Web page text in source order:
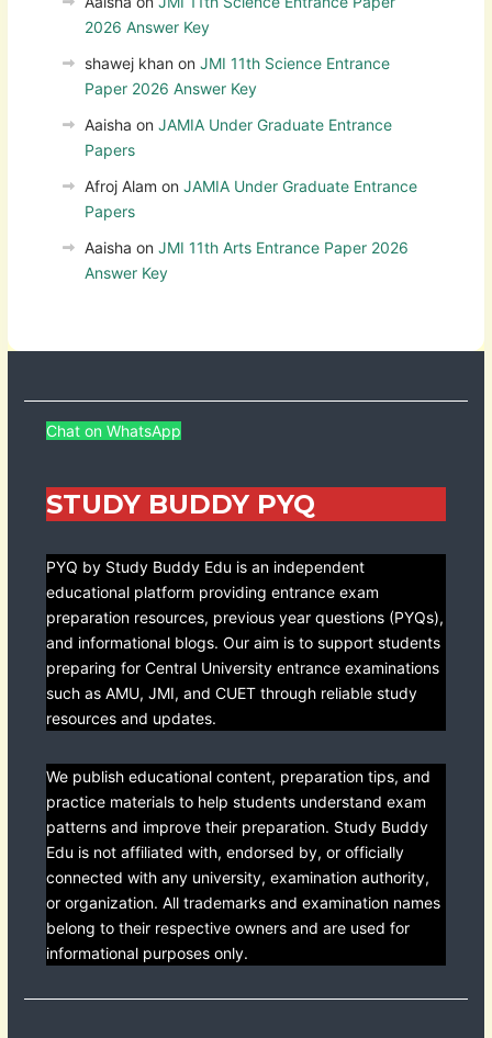
2026 Answer Key
shawej khan on JMI 11th Science Entrance
Paper 2026 Answer Key
Aaisha on JAMIA Under Graduate Entrance
Papers
Afroj Alam on JAMIA Under Graduate Entrance
Papers
Aaisha on JMI 11th Arts Entrance Paper 2026
Answer Key
Chat on WhatsApp
STUDY BUDDY PYQ
PYQ by Study Buddy Edu is an independent
educational platform providing entrance exam
preparation resources, previous year questions (PYQs),
and informational blogs. Our aim is to support students
preparing for Central University entrance examinations
such as AMU, JMI, and CUET through reliable study
resources and updates.
We publish educational content, preparation tips, and
practice materials to help students understand exam
patterns and improve their preparation. Study Buddy
Edu is not affiliated with, endorsed by, or officially
connected with any university, examination authority,
or organization. All trademarks and examination names
belong to their respective owners and are used for
informational purposes only.